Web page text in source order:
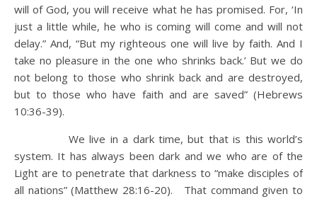
will of God, you will receive what he has promised. For, ‘In
just a little while, he who is coming will come and will not
delay.” And, “But my righteous one will live by faith. And I
take no pleasure in the one who shrinks back.’ But we do
not belong to those who shrink back and are destroyed,
but to those who have faith and are saved” (Hebrews
10:36-39).
We live in a dark time, but that is this world’s
system. It has always been dark and we who are of the
Light are to penetrate that darkness to “make disciples of
all nations” (Matthew 28:16-20). That command given to